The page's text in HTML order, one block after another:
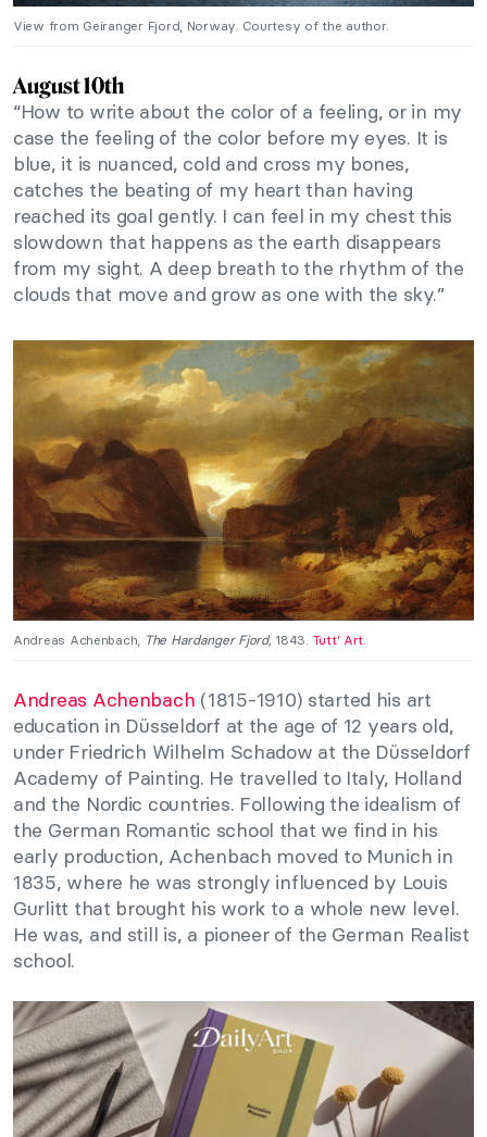
View from Geiranger Fjord, Norway. Courtesy of the author.
August 10th
“How to write about the color of a feeling, or in my
case the feeling of the color before my eyes. It is
blue, it is nuanced, cold and cross my bones,
catches the beating of my heart than having
reached its goal gently. I can feel in my chest this
slowdown that happens as the earth disappears
from my sight. A deep breath to the rhythm of the
clouds that move and grow as one with the sky.”
Andreas Achenbach, The Hardanger Fjord, 1843. Tutt’ Art.
Andreas Achenbach (1815-1910) started his art
education in Düsseldorf at the age of 12 years old,
under Friedrich Wilhelm Schadow at the Düsseldorf
Academy of Painting. He travelled to Italy, Holland
and the Nordic countries. Following the idealism of
the German Romantic school that we find in his
early production, Achenbach moved to Munich in
1835, where he was strongly influenced by Louis
Gurlitt that brought his work to a whole new level.
He was, and still is, a pioneer of the German Realist
school.